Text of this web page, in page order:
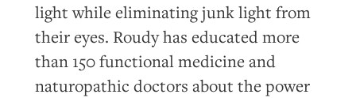
light while eliminating junk light from
their eyes. Roudy has educated more
than 150 functional medicine and
naturopathic doctors about the power